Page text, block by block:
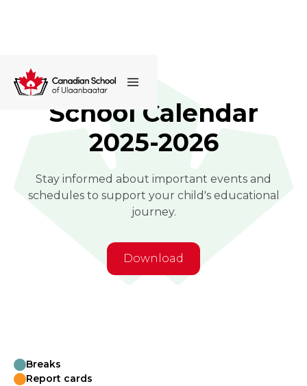
School Calendar
2025-2026
Stay informed about important events and
schedules to support your child's educational
journey.
Download
Breaks
Report cards